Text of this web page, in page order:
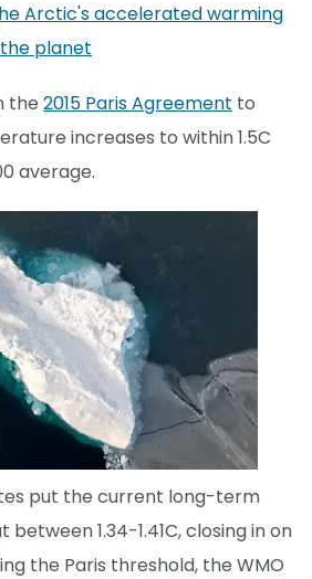
Arctic's accelerated warming
planet
the 2015 Paris Agreement to
increases to within 1.5C
average.
put the current long-term
1.34-1.41C, closing in on
the Paris threshold, the WMO